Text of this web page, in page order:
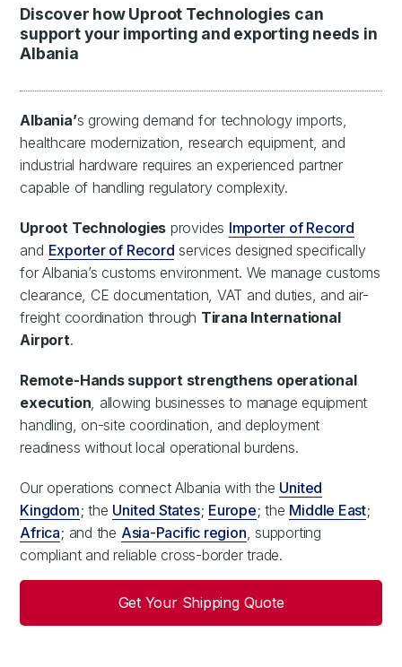
Discover how Uproot Technologies can
support your importing and exporting needs in
Albania
Albania’s growing demand for technology imports,
healthcare modernization, research equipment, and
industrial hardware requires an experienced partner
capable of handling regulatory complexity.
Uproot Technologies provides Importer of Record
and Exporter of Record services designed specifically
for Albania’s customs environment. We manage customs
clearance, CE documentation, VAT and duties, and air-
freight coordination through Tirana International
Airport.
Remote-Hands support strengthens operational
execution , allowing businesses to manage equipment
handling, on-site coordination, and deployment
readiness without local operational burdens.
Our operations connect Albania with the United
Kingdom; the United States; Europe; the Middle East;
Africa; and the Asia-Pacific region , supporting
compliant and reliable cross-border trade.
Get Your Shipping Quote